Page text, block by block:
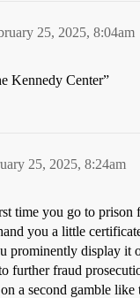
25, 2025, 8:04am
Kennedy Center”
25, 2025, 8:24am
time you go to prison
you a little
prominently display it
further fraud
a second gamble like